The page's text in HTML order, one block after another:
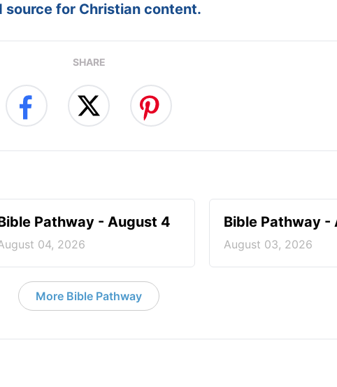
for Christian content.
SHARE
Pathway - August 4
04, 2026
Bible Pathway -
August 03, 2026
More Bible Pathway